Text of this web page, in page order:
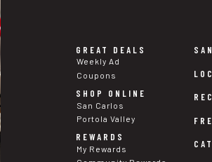
GREAT DEALS
Weekly Ad
Coupons
SHOP ONLINE
San Carlos
Portola Valley
REWARDS
My Rewards